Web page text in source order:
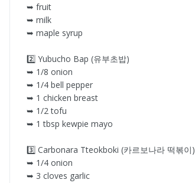
➥ fruit
➥ milk
➥ maple syrup
2️⃣ Yubucho Bap (유부초밥)
➥ 1/8 onion
➥ 1/4 bell pepper
➥ 1 chicken breast
➥ 1/2 tofu
➥ 1 tbsp kewpie mayo
3️⃣ Carbonara Tteokboki (카르보나라 떡볶이)
➥ 1/4 onion
➥ 3 cloves garlic